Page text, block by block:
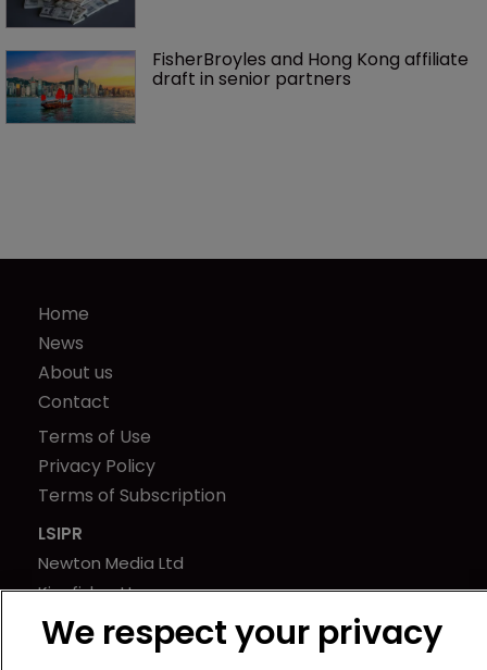
FisherBroyles and Hong Kong affiliate
draft in senior partners
Home
News
About us
Contact
Terms of Use
Privacy Policy
Terms of Subscription
LSIPR
Newton Media Ltd
Kingfisher House
21-23 Elmfield Road
BR1 1LT
We respect your privacy